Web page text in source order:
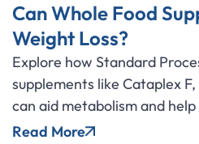
Can Whole Food
Weight Loss?
Explore how Standard
supplements like Cataplex
can aid metabolism and
Read More